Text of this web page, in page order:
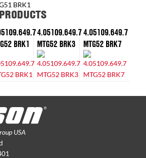
BRK1
BRK1
4.05109.649.7
MTG52 BRK3
4.05109.649.7
MTG52 BRK7
USA